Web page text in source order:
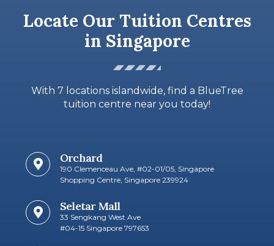
Locate Our Tuition Centres
in Singapore
With 7 locations islandwide, find a BlueTree
tuition centre near you today!
Orchard
190 Clemenceau Ave, #02-01/05, Singapore
Shopping Centre, Singapore 239924
Seletar Mall
33 Sengkang West Ave
#04-15 Singapore 797653